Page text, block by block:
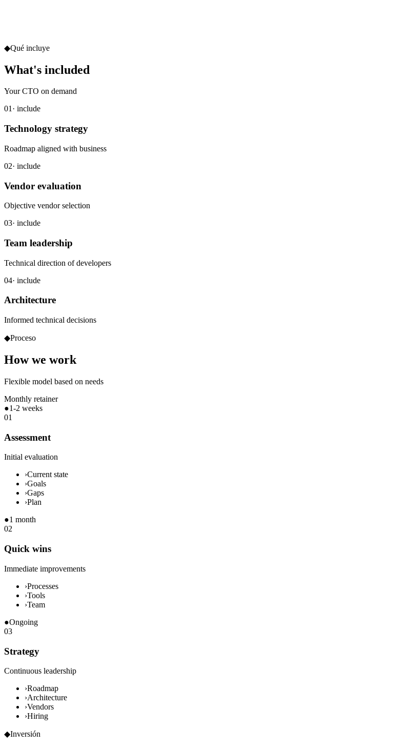
◆Qué incluye
What's included
Your CTO on demand
01· include
Technology strategy
Roadmap aligned with business
02· include
Vendor evaluation
Objective vendor selection
03· include
Team leadership
Technical direction of developers
04· include
Architecture
Informed technical decisions
◆Proceso
How we work
Flexible model based on needs
Monthly retainer
●1-2 weeks
01
Assessment
Initial evaluation
›Current state
›Goals
›Gaps
›Plan
●1 month
02
Quick wins
Immediate improvements
›Processes
›Tools
›Team
●Ongoing
03
Strategy
Continuous leadership
›Roadmap
›Architecture
›Vendors
›Hiring
◆Inversión